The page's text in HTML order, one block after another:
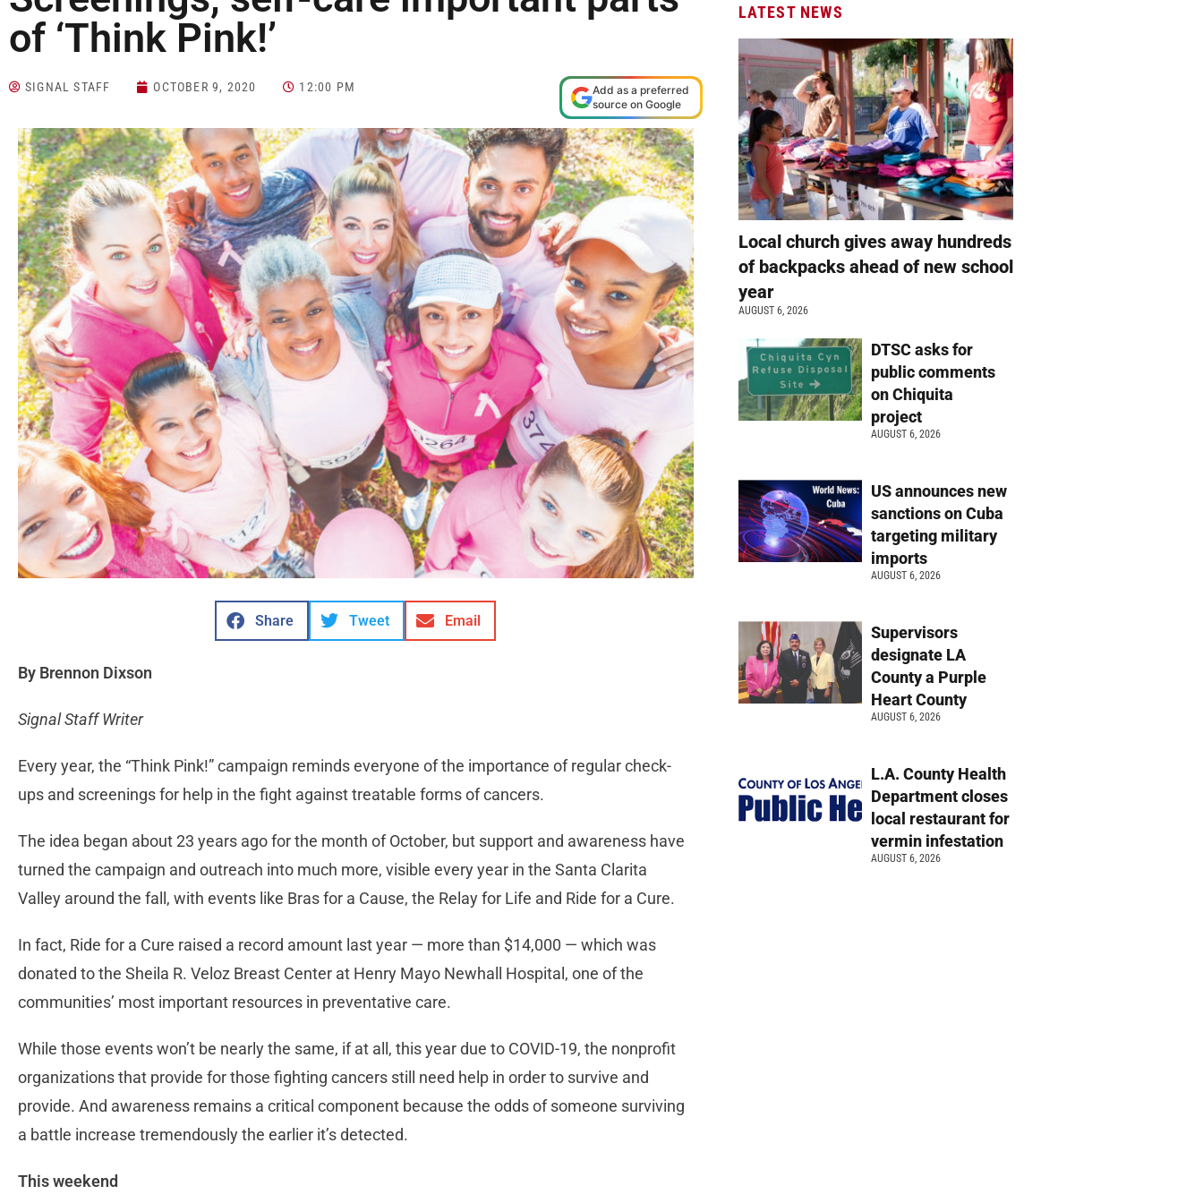
of ‘Think Pink!’
SIGNAL STAFF OCTOBER 9, 2020 12:00 PM
Add as a preferred
source on Google
Share Tweet Email
By Brennon Dixson
Signal Staff Writer
Every year, the “Think Pink!” campaign reminds everyone of the importance of regular check-
ups and screenings for help in the fight against treatable forms of cancers.
The idea began about 23 years ago for the month of October, but support and awareness have
turned the campaign and outreach into much more, visible every year in the Santa Clarita
Valley around the fall, with events like Bras for a Cause, the Relay for Life and Ride for a Cure.
In fact, Ride for a Cure raised a record amount last year — more than $14,000 — which was
donated to the Sheila R. Veloz Breast Center at Henry Mayo Newhall Hospital, one of the
communities’ most important resources in preventative care.
While those events won’t be nearly the same, if at all, this year due to COVID-19, the nonprofit
organizations that provide for those fighting cancers still need help in order to survive and
provide. And awareness remains a critical component because the odds of someone surviving
a battle increase tremendously the earlier it’s detected.
This weekend
LATEST NEWS
Local church gives away hundreds
of backpacks ahead of new school
year
AUGUST 6, 2026
DTSC asks for
public comments
on Chiquita
project
AUGUST 6, 2026
US announces new
sanctions on Cuba
targeting military
imports
AUGUST 6, 2026
Supervisors
designate LA
County a Purple
Heart County
AUGUST 6, 2026
L.A. County Health
Department closes
local restaurant for
vermin infestation
AUGUST 6, 2026